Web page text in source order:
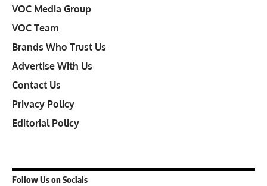
VOC Media Group
VOC Team
Brands Who Trust Us
Advertise With Us
Contact Us
Privacy Policy
Editorial Policy
Follow Us on Socials